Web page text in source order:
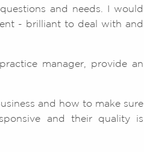
and needs. I would
- brilliant to deal with and
manager, provide an
and how to make sure
and their quality is